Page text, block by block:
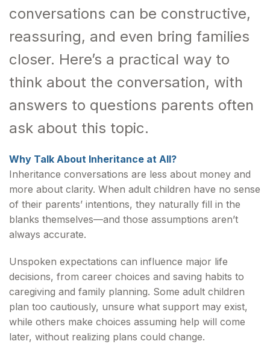
conversations can be constructive,
reassuring, and even bring families
closer. Here’s a practical way to
think about the conversation, with
answers to questions parents often
ask about this topic.
Why Talk About Inheritance at All?
Inheritance conversations are less about money and
more about clarity. When adult children have no sense
of their parents’ intentions, they naturally fill in the
blanks themselves—and those assumptions aren’t
always accurate.
Unspoken expectations can influence major life
decisions, from career choices and saving habits to
caregiving and family planning. Some adult children
plan too cautiously, unsure what support may exist,
while others make choices assuming help will come
later, without realizing plans could change.